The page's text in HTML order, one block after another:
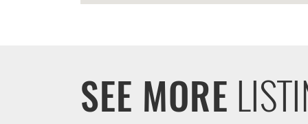
SEE MORE